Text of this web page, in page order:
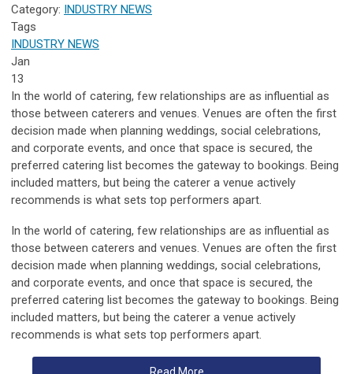
Category: INDUSTRY NEWS
Tags
INDUSTRY NEWS
Jan
13
In the world of catering, few relationships are as influential as
those between caterers and venues. Venues are often the first
decision made when planning weddings, social celebrations,
and corporate events, and once that space is secured, the
preferred catering list becomes the gateway to bookings. Being
included matters, but being the caterer a venue actively
recommends is what sets top performers apart.
In the world of catering, few relationships are as influential as
those between caterers and venues. Venues are often the first
decision made when planning weddings, social celebrations,
and corporate events, and once that space is secured, the
preferred catering list becomes the gateway to bookings. Being
included matters, but being the caterer a venue actively
recommends is what sets top performers apart.